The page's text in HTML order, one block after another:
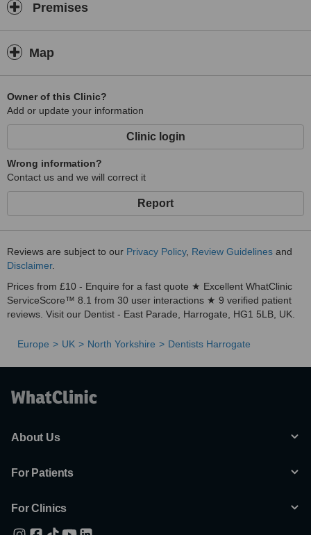
Premises
Map
Owner of this Clinic?
Add or update your information
Clinic login
Wrong information?
Contact us and we will correct it
Report
Reviews are subject to our Privacy Policy, Review Guidelines and
Disclaimer.
Prices from £10 - Enquire for a fast quote ★ Excellent WhatClinic
ServiceScore™ 8.1 from 30 user interactions ★ 9 verified patient
reviews. Visit our Dentist - East Parade, Harrogate, HG1 5LB, UK.
Europe UK North Yorkshire Dentists Harrogate
About Us
For Patients
For Clinics